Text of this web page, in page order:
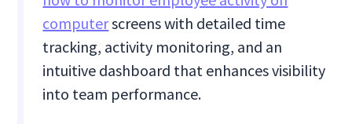
computerscreens with detailed time
tracking, activity monitoring, and an
intuitive dashboard that enhances visibility
into team performance.